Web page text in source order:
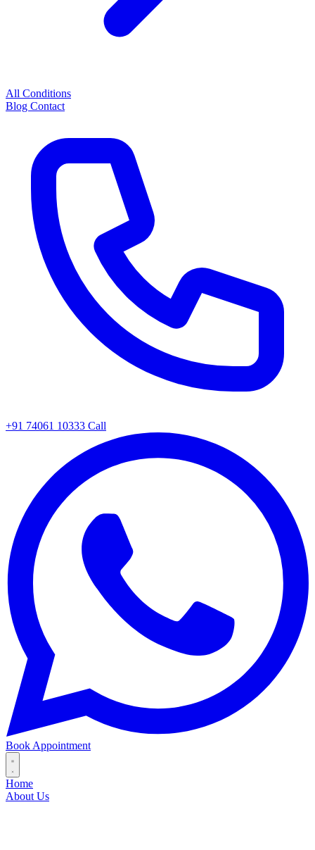
All Conditions
Blog Contact
+91 74061 10333 Call
Book Appointment
Home
About Us